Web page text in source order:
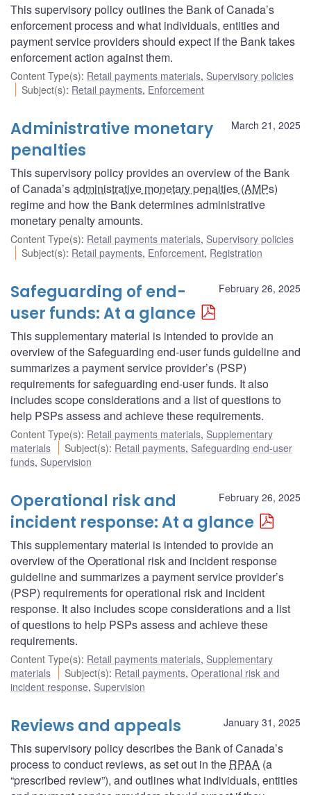
This supervisory policy outlines the Bank of Canada’s
enforcement process and what individuals, entities and
payment service providers should expect if the Bank takes
enforcement action against them.
Content Type(s): Retail payments materials, Supervisory policies
Subject(s): Retail payments, Enforcement
March 21, 2025
Administrative monetary
penalties
This supervisory policy provides an overview of the Bank
of Canada’sadministrative monetary penalties (AMPs)
regime and how the Bank determines administrative
monetary penalty amounts.
Content Type(s): Retail payments materials, Supervisory policies
Subject(s): Retail payments, Enforcement, Registration
February 26, 2025
Safeguarding of end-
user funds: At a glance
This supplementary material is intended to provide an
overview of the Safeguarding end-user funds guideline and
summarizes a payment service provider’s (PSP)
requirements for safeguarding end-user funds. It also
includes scope considerations and a list of questions to
help PSPs assess and achieve these requirements.
Content Type(s): Retail payments materials, Supplementary
materials
Subject(s): Retail payments, Safeguarding end-user
funds, Supervision
February 26, 2025
Operational risk and
incident response: At a glance
This supplementary material is intended to provide an
overview of the Operational risk and incident response
guideline and summarizes a payment service provider’s
(PSP) requirements for operational risk and incident
response. It also includes scope considerations and a list
of questions to help PSPs assess and achieve these
requirements.
Content Type(s): Retail payments materials, Supplementary
materials
Subject(s): Retail payments,Operational risk and
incident response, Supervision
January 31, 2025
Reviews and appeals
This supervisory policy describes the Bank of Canada’s
process to conduct reviews, as set out in the RPAA (a
“prescribed review”), and outlines what individuals, entities